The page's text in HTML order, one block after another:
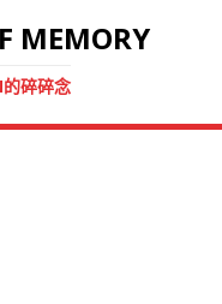
MEMORY
碎碎念